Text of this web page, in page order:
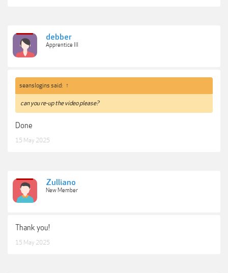
debber
Apprentice III
seanslogins said: ↑
can you re-up the video please?
Done
15 May 2025
Zulliano
New Member
Thank you!
15 May 2025